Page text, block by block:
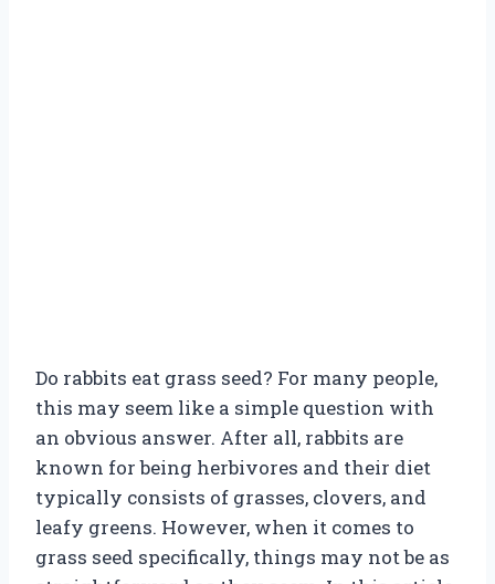
Do rabbits eat grass seed? For many people,
this may seem like a simple question with
an obvious answer. After all, rabbits are
known for being herbivores and their diet
typically consists of grasses, clovers, and
leafy greens. However, when it comes to
grass seed specifically, things may not be as